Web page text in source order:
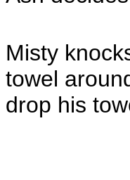
Misty
towel
drop his